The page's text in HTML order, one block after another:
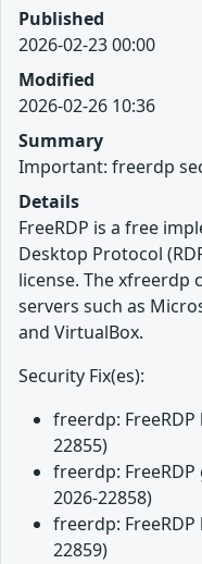
Published
2026-02-23 00:00
Modified
2026-02-26 10:36
Summary
Important: freerdp
Details
FreeRDP is a free
Desktop Protocol
license. The xfreerdp
servers such as
and VirtualBox.
Security Fix(es):
freerdp:
22855)
freerdp:
2026-22858)
freerdp:
22859)